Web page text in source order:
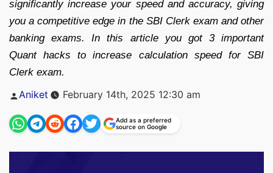
significantly increase your speed and accuracy, giving
you a competitive edge in the SBI Clerk exam and other
banking exams. In this article you got 3 important
Quant hacks to increase calculation speed for SBI
Clerk exam.
Posted
Aniket February 14th, 2025 12:30 am
Add as a preferred
source on Google